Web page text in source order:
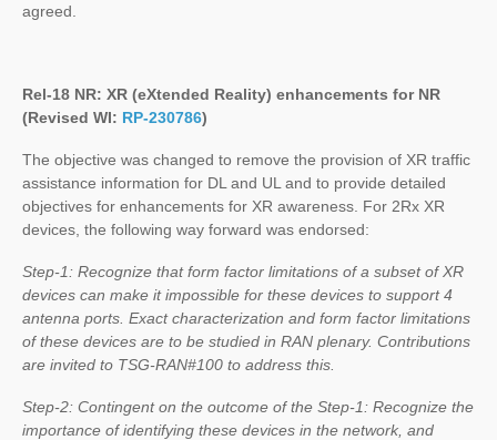
agreed.
Rel-18 NR: XR (eXtended Reality) enhancements for NR
(Revised WI: RP-230786)
The objective was changed to remove the provision of XR traffic
assistance information for DL and UL and to provide detailed
objectives for enhancements for XR awareness. For 2Rx XR
devices, the following way forward was endorsed:
Step-1: Recognize that form factor limitations of a subset of XR
devices can make it impossible for these devices to support 4
antenna ports. Exact characterization and form factor limitations
of these devices are to be studied in RAN plenary. Contributions
are invited to TSG-RAN#100 to address this.
Step-2: Contingent on the outcome of the Step-1: Recognize the
importance of identifying these devices in the network, and